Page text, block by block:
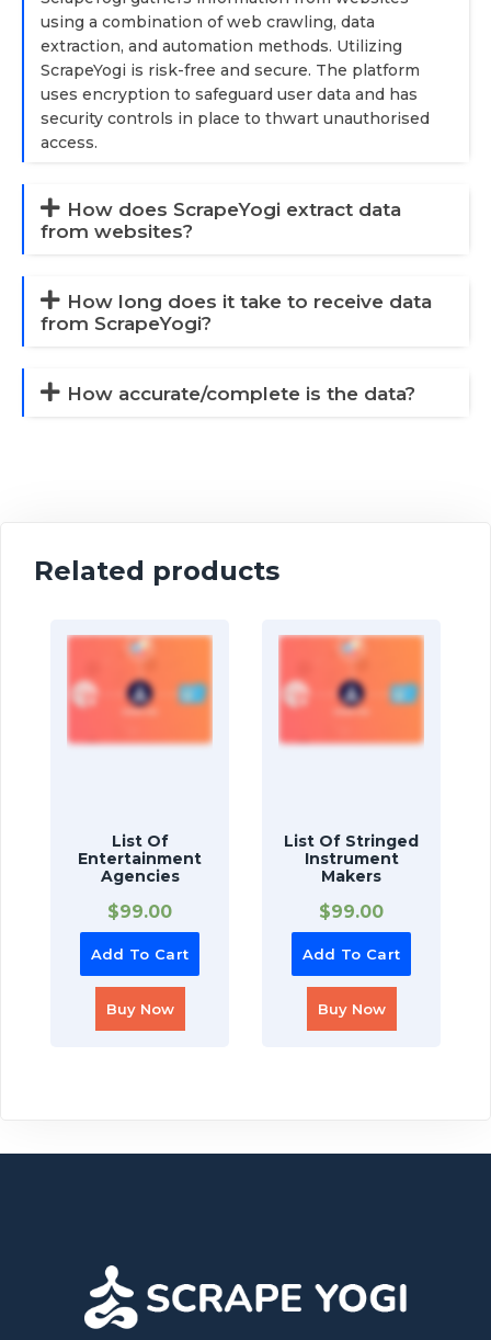
using a combination of web crawling, data
extraction, and automation methods. Utilizing
ScrapeYogi is risk-free and secure. The platform
uses encryption to safeguard user data and has
security controls in place to thwart unauthorised
access.
How does ScrapeYogi extract data
from websites?
How long does it take to receive data
from ScrapeYogi?
How accurate/complete is the data?
Related products
List Of
Entertainment
Agencies
$99.00
Add To Cart
Buy Now
List Of Stringed
Instrument
Makers
$99.00
Add To Cart
Buy Now